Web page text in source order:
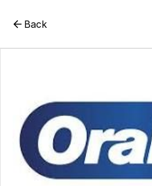
Back